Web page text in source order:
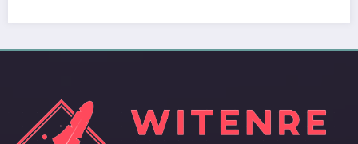
Our website receives 3.5 million visitors annually, hailing from over 200
countries around the world.